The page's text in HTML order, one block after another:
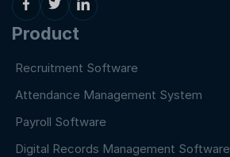
Product
Recruitment Software
Attendance Management System
Payroll Software
Digital Records Management Software